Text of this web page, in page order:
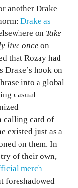
another Drake
Drake as
on Take
live once on
that Rozay had
hook on
into a global
casual
calling card of
existed just as a
on them. In
of their own,
merch
foreshadowed